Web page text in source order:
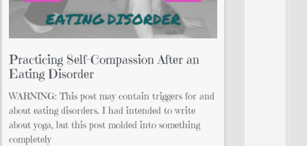
Practicing Self-Compassion After an
Eating Disorder
WARNING: This post may contain triggers for and
about eating disorders. I had intended to write
about yoga, but this post molded into something
completely